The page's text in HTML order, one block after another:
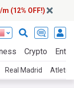
(12% OFF!)
Crypto
Real Madrid